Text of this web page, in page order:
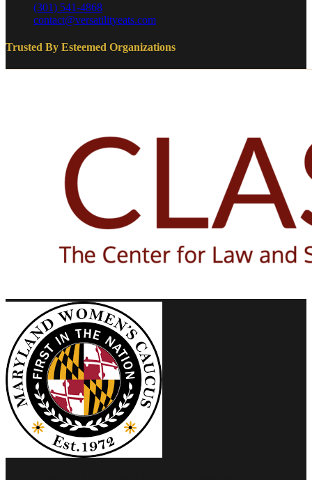
(301) 541-4868
contact@versatilityeats.com
Trusted By Esteemed Organizations